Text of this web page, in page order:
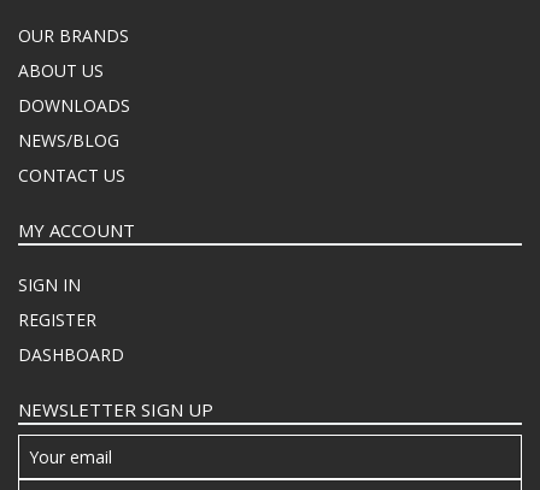
OUR BRANDS
ABOUT US
DOWNLOADS
NEWS/BLOG
CONTACT US
MY ACCOUNT
SIGN IN
REGISTER
DASHBOARD
NEWSLETTER SIGN UP